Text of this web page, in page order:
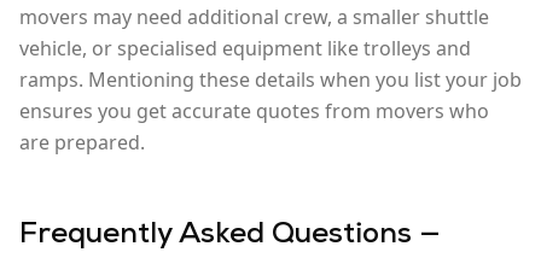
movers may need additional crew, a smaller shuttle
vehicle, or specialised equipment like trolleys and
ramps. Mentioning these details when you list your job
ensures you get accurate quotes from movers who
are prepared.
Frequently Asked Questions —